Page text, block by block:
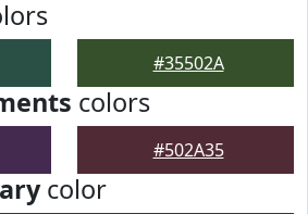
#35502A
colors
#502A35
color